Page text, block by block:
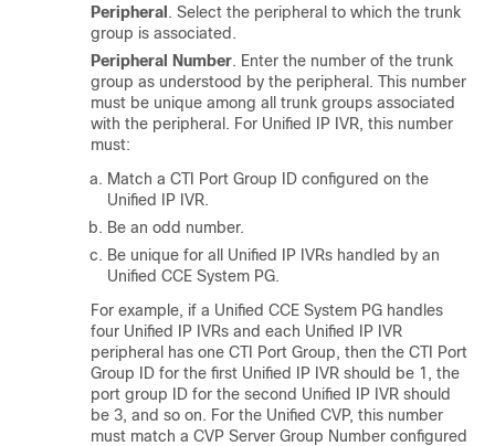
Peripheral . Select the peripheral to which the trunk
group is associated.
Peripheral Number. Enter the number of the trunk
group as understood by the peripheral. This number
must be unique among all trunk groups associated
with the peripheral. For Unified IP IVR, this number
must:
Match a CTI Port Group ID configured on the
Unified IP IVR.
Be an odd number.
Be unique for all Unified IP IVRs handled by an
Unified CCE System PG.
For example, if a Unified CCE System PG handles
four Unified IP IVRs and each Unified IP IVR
peripheral has one CTI Port Group, then the CTI Port
Group ID for the first Unified IP IVR should be 1, the
port group ID for the second Unified IP IVR should
be 3, and so on. For the Unified CVP, this number
must match a CVP Server Group Number configured